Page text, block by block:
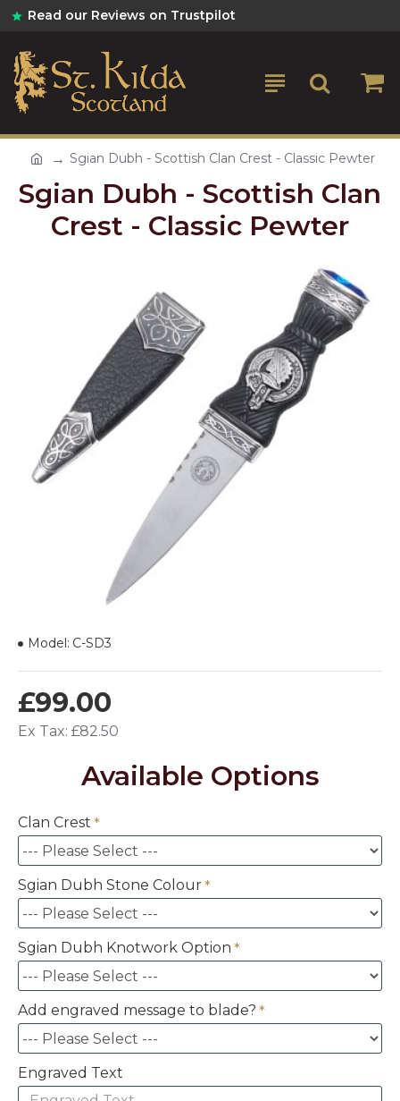
Read our Reviews on Trustpilot
Sgian Dubh - Scottish Clan Crest - Classic Pewter
Sgian Dubh - Scottish Clan
Crest - Classic Pewter
£99.00
Ex Tax: £82.50
Model: C-SD3
Available Options
Clan Crest
Sgian Dubh Stone Colour
Sgian Dubh Knotwork Option
Add engraved message to blade?
Engraved Text